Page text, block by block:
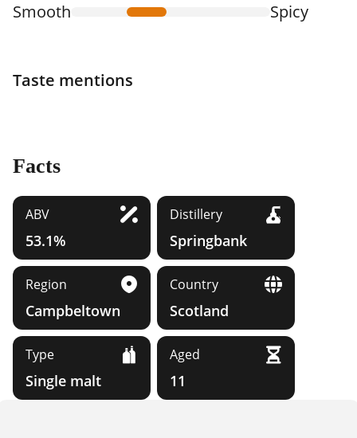
Smooth
Spicy
Taste mentions
Facts
ABV
53.1%
Distillery
Springbank
Region
Campbeltown
Country
Scotland
Type
Single malt
Aged
11